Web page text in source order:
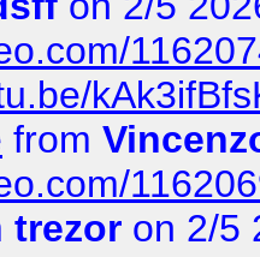
from
trezor on 2/5